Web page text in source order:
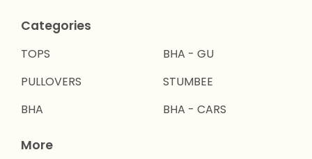
Categories
TOPS
PULLOVERS
BHA
BHA - GU
STUMBEE
BHA - CARS
More